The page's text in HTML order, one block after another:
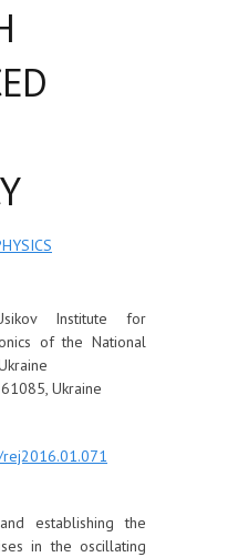
Institute for
of the National
Ukraine
establishing the
in the oscillating